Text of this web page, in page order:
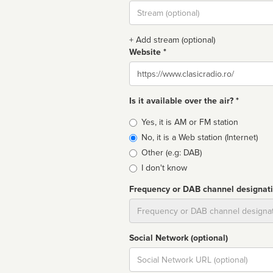
Stream
url
+ Add stream (optional)
Website *
Website
Is it available over the air? *
Broadcast
type
Yes, it is AM or FM station
No, it is a Web station (Internet)
Other (e.g: DAB)
I don't know
Frequency or DAB channel
Social Network (optional)
Social
url